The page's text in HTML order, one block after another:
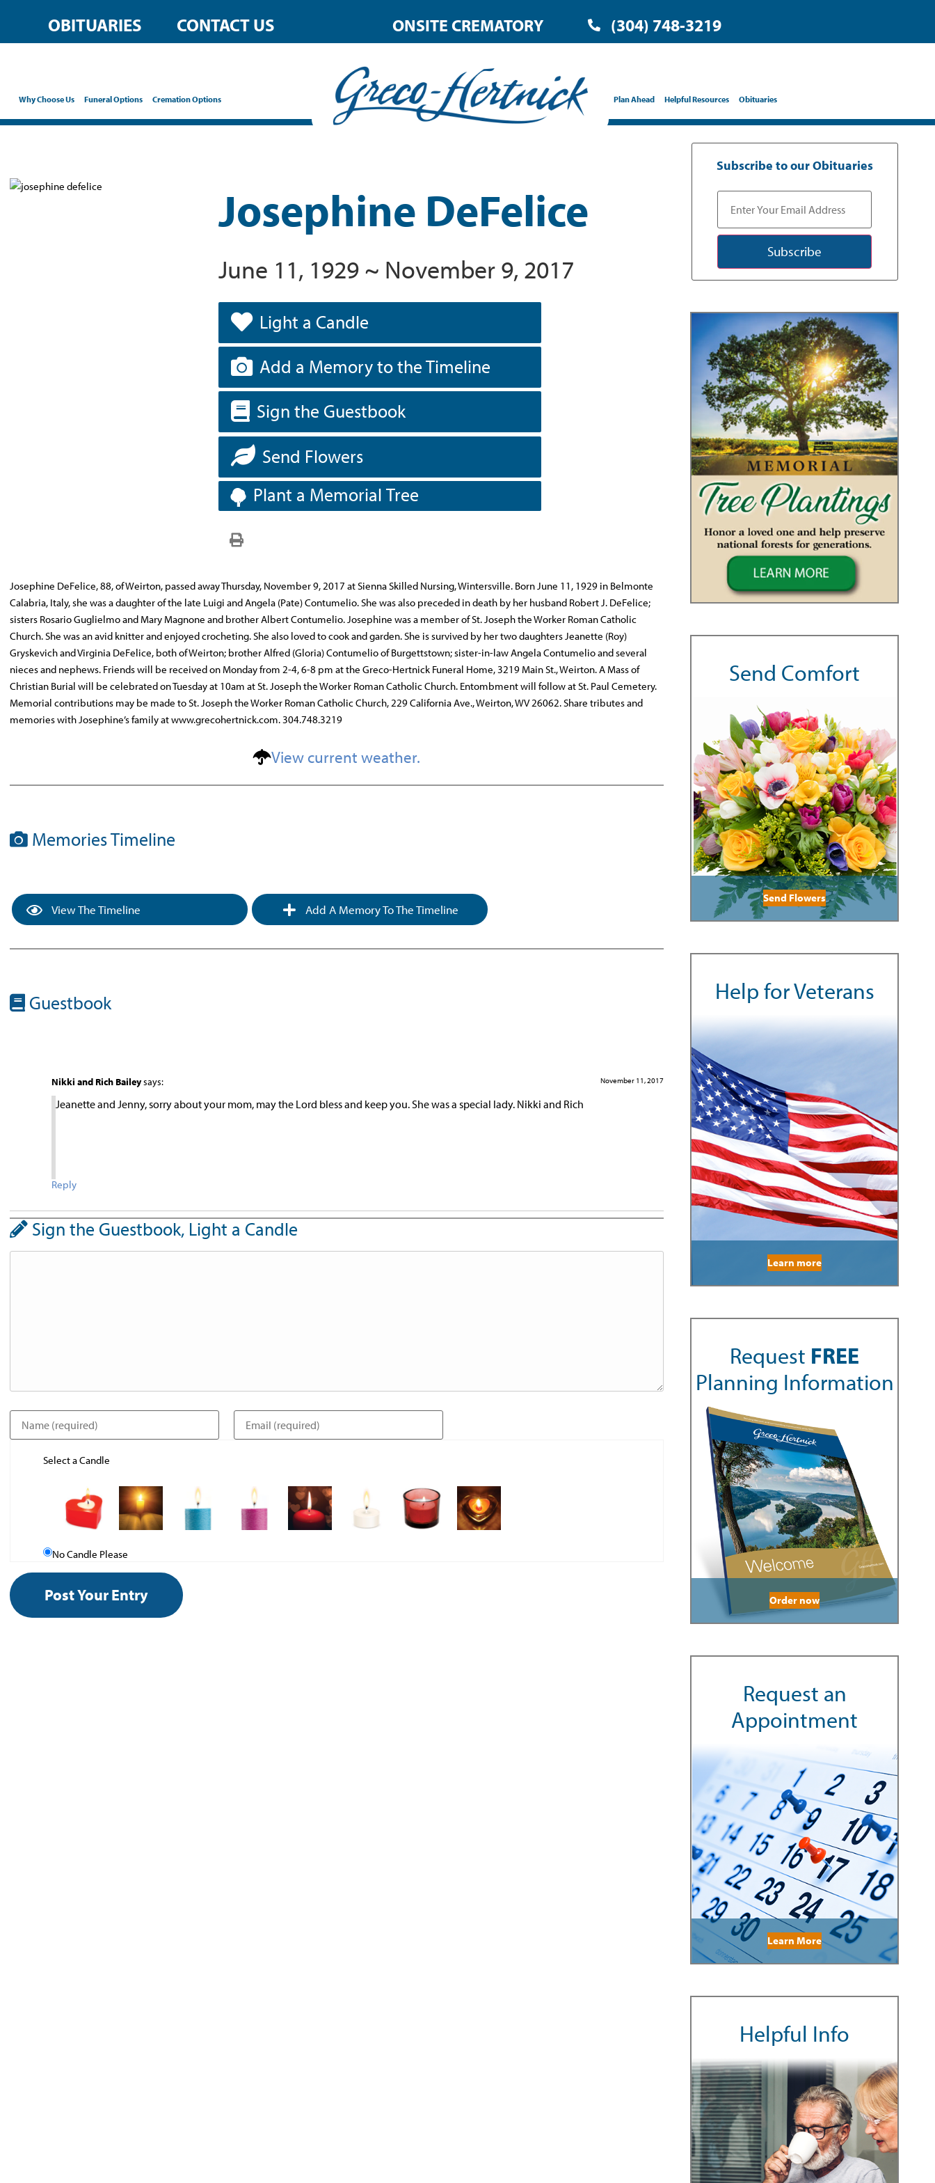
OBITUARIES CONTACT US ONSITE CREMATORY (304) 748-3219
Why Choose Us Funeral Options Cremation Options Plan Ahead Helpful Resources Obituaries
Josephine DeFelice
June 11, 1929 ~ November 9, 2017
Light a Candle
Add a Memory to the Timeline
Sign the Guestbook
Send Flowers
Plant a Memorial Tree
Josephine DeFelice, 88, of Weirton, passed away Thursday, November 9, 2017 at Sienna Skilled Nursing, Wintersville. Born June 11, 1929 in Belmonte
Calabria, Italy, she was a daughter of the late Luigi and Angela (Pate) Contumelio. She was also preceded in death by her husband Robert J. DeFelice;
sisters Rosario Guglielmo and Mary Magnone and brother Albert Contumelio. Josephine was a member of St. Joseph the Worker Roman Catholic
Church. She was an avid knitter and enjoyed crocheting. She also loved to cook and garden. She is survived by her two daughters Jeanette (Roy)
Gryskevich and Virginia DeFelice, both of Weirton; brother Alfred (Gloria) Contumelio of Burgettstown; sister-in-law Angela Contumelio and several
nieces and nephews. Friends will be received on Monday from 2-4, 6-8 pm at the Greco-Hertnick Funeral Home, 3219 Main St., Weirton. A Mass of
Christian Burial will be celebrated on Tuesday at 10am at St. Joseph the Worker Roman Catholic Church. Entombment will follow at St. Paul Cemetery.
Memorial contributions may be made to St. Joseph the Worker Roman Catholic Church, 229 California Ave., Weirton, WV 26062. Share tributes and
memories with Josephine’s family at www.grecohertnick.com. 304.748.3219
View current weather.
Memories Timeline
View The Timeline Add A Memory To The Timeline
Guestbook
Nikki and Rich Baileysays: November 11, 2017
Jeanette and Jenny, sorry about your mom, may the Lord bless and keep you. She was a special lady. Nikki and Rich
Reply
Sign the Guestbook, Light a Candle
Select a Candle
No Candle Please
Subscribe to our Obituaries
Subscribe
Send Comfort
Send Flowers
Help for Veterans
Learn more
Request FREE
Planning Information
Order now
Request an
Appointment
Learn More
Helpful Info